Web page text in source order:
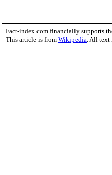
Fact-index.com financially supports
This article is from Wikipedia . All